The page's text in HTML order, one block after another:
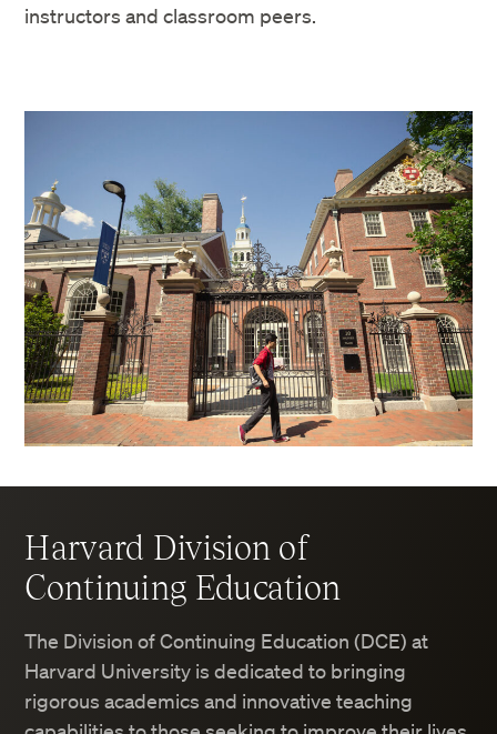
instructors and classroom peers.
Harvard Division of
Continuing Education
The Division of Continuing Education (DCE) at
Harvard University is dedicated to bringing
rigorous academics and innovative teaching